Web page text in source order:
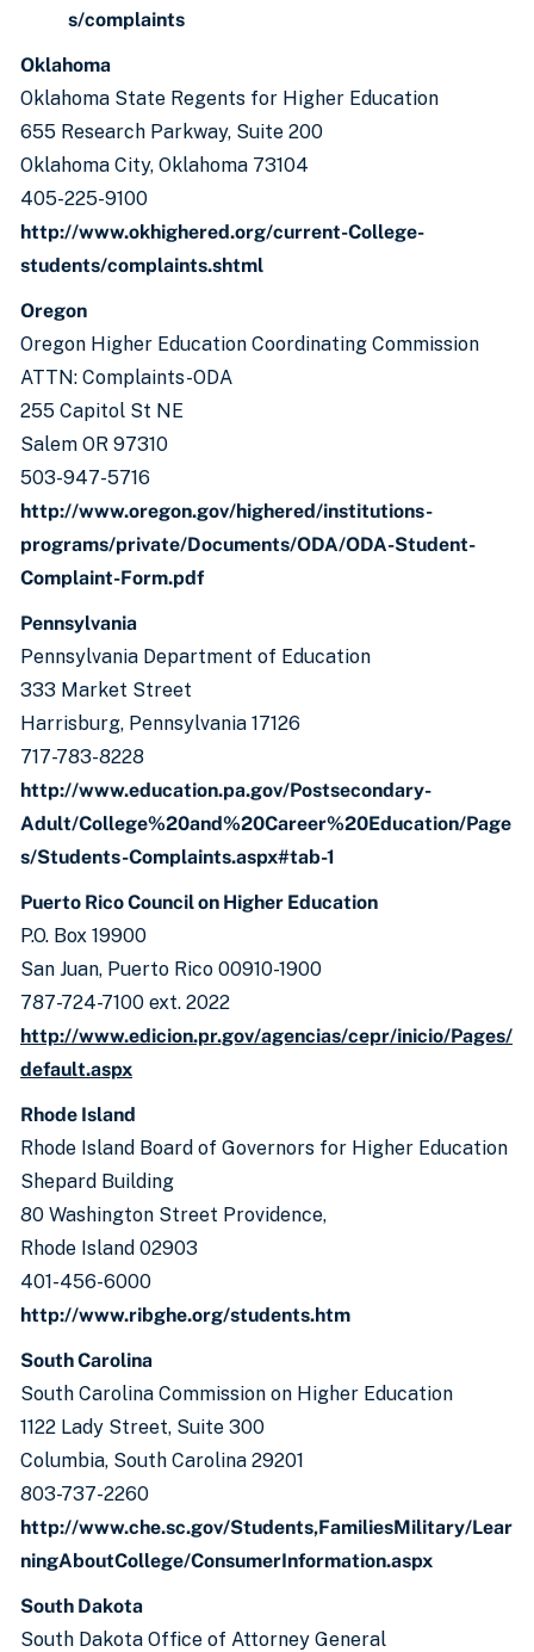
s/complaints
Oklahoma
Oklahoma State Regents for Higher Education
655 Research Parkway, Suite 200
Oklahoma City, Oklahoma 73104
405-225-9100
http://www.okhighered.org/current-College-
students/complaints.shtml
Oregon
Oregon Higher Education Coordinating Commission
ATTN: Complaints-ODA
255 Capitol St NE
Salem OR 97310
503-947-5716
http://www.oregon.gov/highered/institutions-
programs/private/Documents/ODA/ODA-Student-
Complaint-Form.pdf
Pennsylvania
Pennsylvania Department of Education
333 Market Street
Harrisburg, Pennsylvania 17126
717-783-8228
http://www.education.pa.gov/Postsecondary-
Adult/College%20and%20Career%20Education/Page
s/Students-Complaints.aspx#tab-1
Puerto Rico Council on Higher Education
P.O. Box 19900
San Juan, Puerto Rico 00910-1900
787-724-7100 ext. 2022
http://www.edicion.pr.gov/agencias/cepr/inicio/Pages/
default.aspx
Rhode Island
Rhode Island Board of Governors for Higher Education
Shepard Building
80 Washington Street Providence,
Rhode Island 02903
401-456-6000
http://www.ribghe.org/students.htm
South Carolina
South Carolina Commission on Higher Education
1122 Lady Street, Suite 300
Columbia, South Carolina 29201
803-737-2260
http://www.che.sc.gov/Students,FamiliesMilitary/Lear
ningAboutCollege/ConsumerInformation.aspx
South Dakota
South Dakota Office of Attorney General